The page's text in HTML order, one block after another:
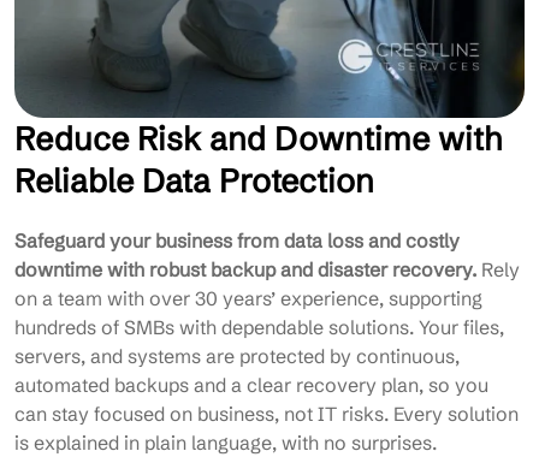
Reduce Risk and Downtime with
Reliable Data Protection
Safeguard your business from data loss and costly
downtime with robust backup and disaster recovery. Rely
on a team with over 30 years’ experience, supporting
hundreds of SMBs with dependable solutions. Your files,
servers, and systems are protected by continuous,
automated backups and a clear recovery plan, so you
can stay focused on business, not IT risks. Every solution
is explained in plain language, with no surprises.